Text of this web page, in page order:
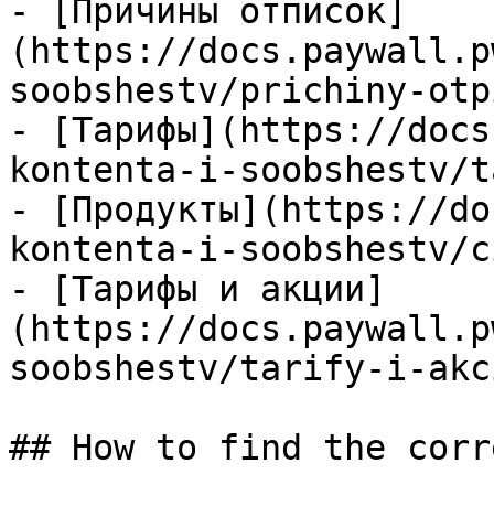
- [Причины отписок]
(https://
soobshestv/prichiny-
- [Тарифы](https://
kontenta-i-
- [Продукты](https://
kontenta-i-soobshestv/
- [Тарифы и акции]
(https://
soobshestv/tarify-i-
## How to find the